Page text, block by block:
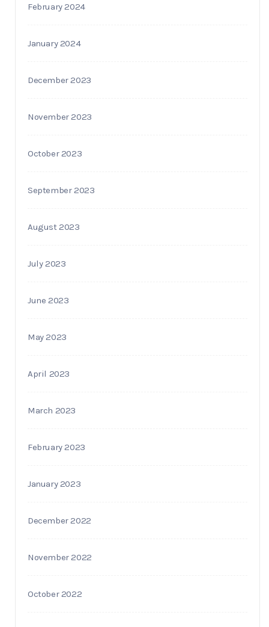
February 2024
January 2024
December 2023
November 2023
October 2023
September 2023
August 2023
July 2023
June 2023
May 2023
April 2023
March 2023
February 2023
January 2023
December 2022
November 2022
October 2022